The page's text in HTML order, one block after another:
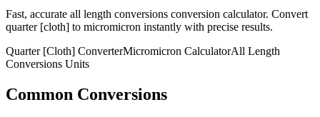
Fast, accurate all length conversions conversion calculator. Convert
quarter [cloth] to micromicron instantly with precise results.
Quarter [Cloth] ConverterMicromicron CalculatorAll Length
Conversions Units
Common Conversions